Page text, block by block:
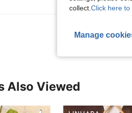
Also Viewed
collect. Click here to
Manage